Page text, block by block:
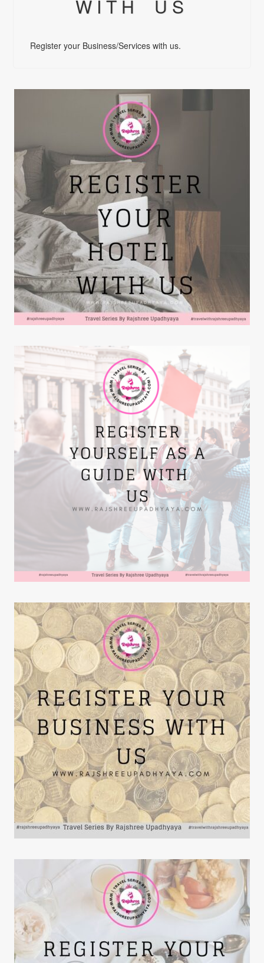
WITH US
Register your Business/Services with us.